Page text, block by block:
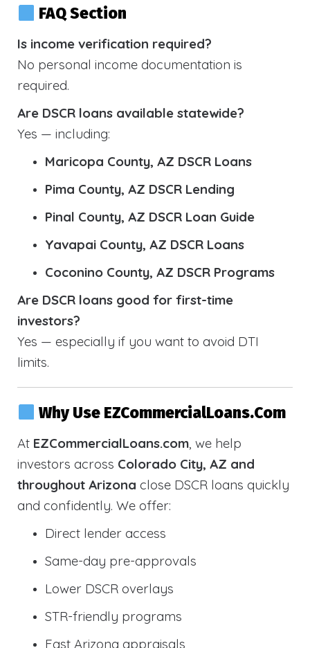
FAQ Section
Is income verification required?
No personal income documentation is
required.
Are DSCR loans available statewide?
Yes — including:
Maricopa County, AZ DSCR Loans
Pima County, AZ DSCR Lending
Pinal County, AZ DSCR Loan Guide
Yavapai County, AZ DSCR Loans
Coconino County, AZ DSCR Programs
Are DSCR loans good for first-time
investors?
Yes — especially if you want to avoid DTI
limits.
Why Use EZCommercialLoans.com
At EZCommercialLoans.com, we help
investors across Colorado City, AZ and
throughout Arizona close DSCR loans quickly
and confidently. We offer:
Direct lender access
Same-day pre-approvals
Lower DSCR overlays
STR-friendly programs
Fast Arizona appraisals